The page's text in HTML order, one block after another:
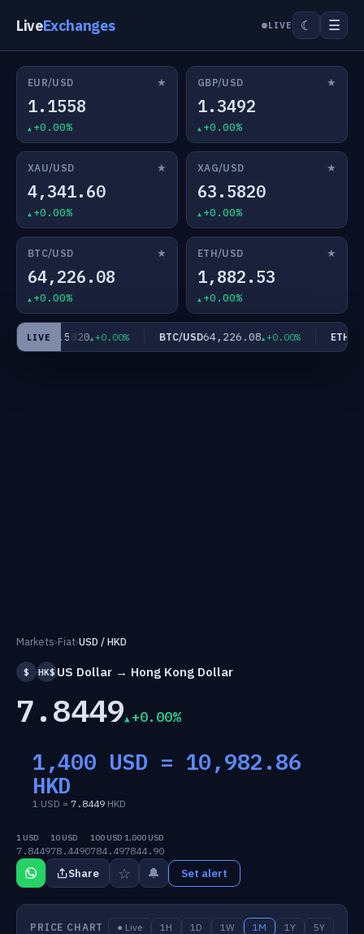
LiveExchanges LIVE ☾ ☰
EUR/USD ★
1.1558
+0.00%
GBP/USD ★
1.3492
+0.00%
XAU/USD ★
4,341.60
+0.00%
XAG/USD ★
63.5820
+0.00%
BTC/USD ★
64,226.08
+0.00%
ETH/USD ★
1,882.53
+0.00%
LIVE
USD63.5820 +0.00% BTC/USD64,226.08 +0.00% ETH/
Markets›Fiat›USD / HKD
$ HK$ US Dollar → Hong Kong Dollar
7.8449 +0.00%
1,400 USD = 10,982.86
HKD
1 USD = 7.8449 HKD
1 USD
7.8449
10 USD
78.4490
100 USD
784.49
1,000 USD
7844.90
Share ☆ 🔔 Set alert
PRICE CHART ● Live 1H 1D 1W 1M 1Y 5Y